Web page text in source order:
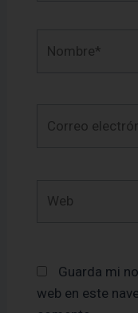
electrónico*
Guarda mi
web en este